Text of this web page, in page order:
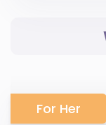
For Her